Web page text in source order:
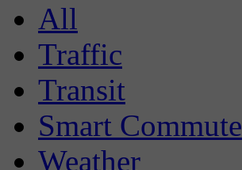
All
Traffic
Transit
Smart Commute
Weather